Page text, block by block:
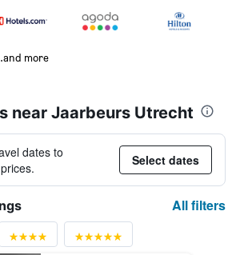
more
near Jaarbeurs Utrecht
dates to
Select dates
All filters